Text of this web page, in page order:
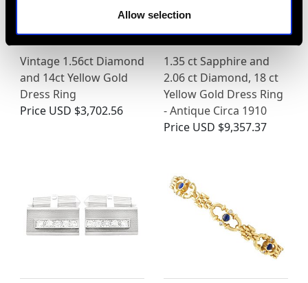
Allow selection
Vintage 1.56ct Diamond
and 14ct Yellow Gold
Dress Ring
Price USD $3,702.56
1.35 ct Sapphire and
2.06 ct Diamond, 18 ct
Yellow Gold Dress Ring
- Antique Circa 1910
Price USD $9,357.37